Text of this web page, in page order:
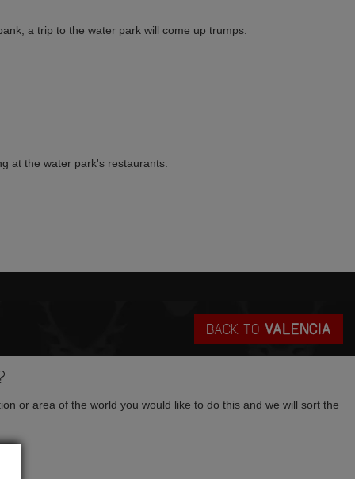
a trip to the water park will come up trumps.
at the water park's restaurants.
BACK TO VALENCIA
or area of the world you would like to do this and we will sort the